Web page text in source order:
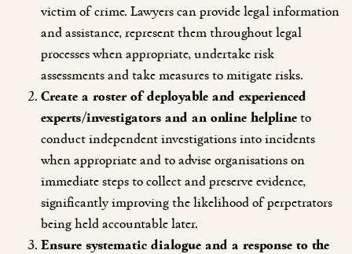
victim of crime. Lawyers can provide legal information
and assistance, represent them throughout legal
processes when appropriate, undertake risk
assessments and take measures to mitigate risks.
Create a roster of deployable and experienced
experts/investigators and an online helplineto
conduct independent investigations into incidents
when appropriate and to advise organisations on
immediate steps to collect and preserve evidence,
significantly improving the likelihood of perpetrators
being held accountable later.
Ensure systematic dialogue and a response to the